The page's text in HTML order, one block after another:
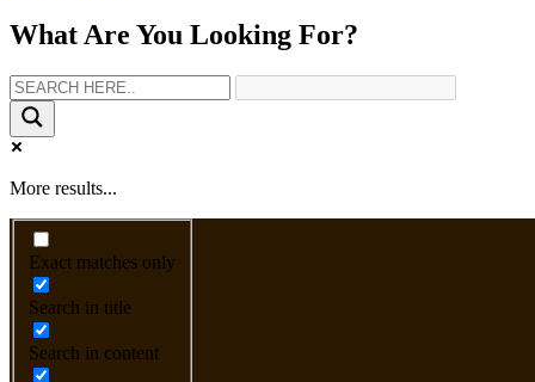
What Are You Looking For?
More results...
Exact matches only
Search in title
Search in content